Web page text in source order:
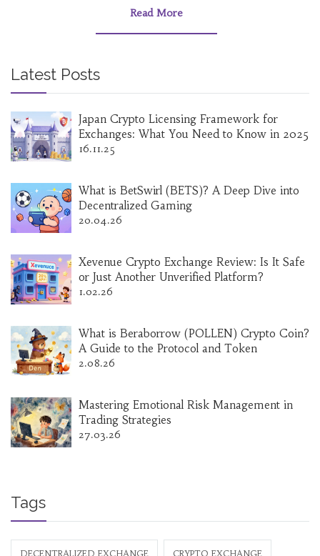
Read More
Latest Posts
Japan Crypto Licensing Framework for
Exchanges: What You Need to Know in 2025
16.11.25
What is BetSwirl (BETS)? A Deep Dive into
Decentralized Gaming
20.04.26
Xevenue Crypto Exchange Review: Is It Safe
or Just Another Unverified Platform?
1.02.26
What is Beraborrow (POLLEN) Crypto Coin?
A Guide to the Protocol and Token
2.08.26
Mastering Emotional Risk Management in
Trading Strategies
27.03.26
Tags
DECENTRALIZED EXCHANGE CRYPTO EXCHANGE